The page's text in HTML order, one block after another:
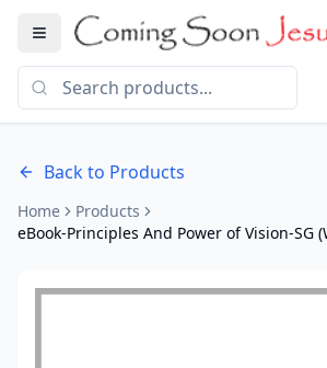
Back to Products
Home
Products
eBook-Principles And Power of Vision-SG